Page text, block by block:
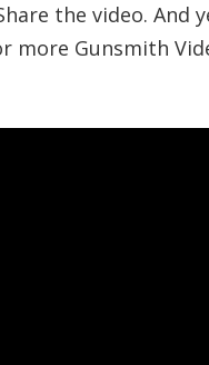
the video. And
more Gunsmith